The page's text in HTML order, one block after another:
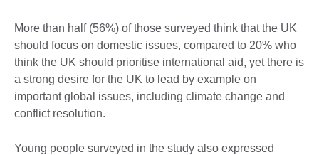
More than half (56%) of those surveyed think that the UK
should focus on domestic issues, compared to 20% who
think the UK should prioritise international aid, yet there is
a strong desire for the UK to lead by example on
important global issues, including climate change and
conflict resolution.
Young people surveyed in the study also expressed